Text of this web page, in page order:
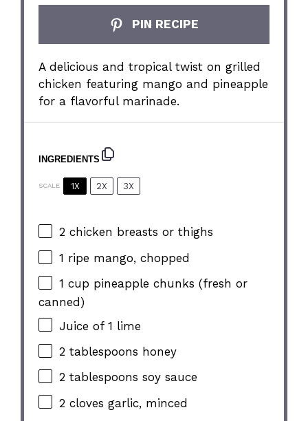
PIN RECIPE
A delicious and tropical twist on grilled
chicken featuring mango and pineapple
for a flavorful marinade.
INGREDIENTS
SCALE 1X 2X 3X
2 chicken breasts or thighs
1 ripe mango, chopped
1 cup pineapple chunks (fresh or
canned)
Juice of1 lime
2 tablespoons honey
2 tablespoons soy sauce
2 cloves garlic, minced